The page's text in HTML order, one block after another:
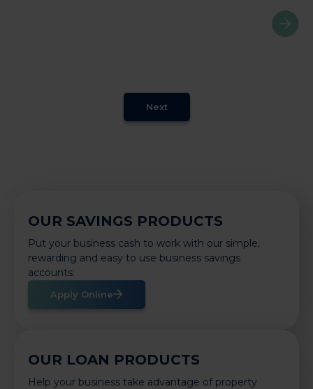
Read
Next
OUR SAVINGS PRODUCTS
Put your business cash to work with our simple,
rewarding and easy to use business savings
accounts.
Apply Online
OUR LOAN PRODUCTS
Help your business take advantage of property